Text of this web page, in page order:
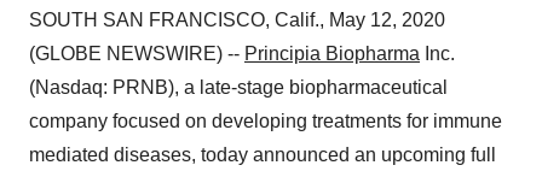
SOUTH SAN FRANCISCO, Calif., May 12, 2020
(GLOBE NEWSWIRE) -- Principia Biopharma Inc.
(Nasdaq: PRNB), a late-stage biopharmaceutical
company focused on developing treatments for immune
mediated diseases, today announced an upcoming full